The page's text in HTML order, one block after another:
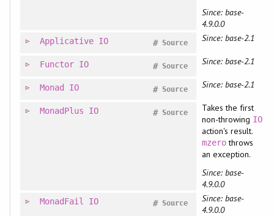
Since: base-
4.9.0.0
Applicative IO Source
# Since: base-2.1
Functor IO Source
# Since: base-2.1
Monad IO Source
# Since: base-2.1
MonadPlus IO Source
#
Takes the first
non-throwing IO
action's result.
mzerothrows
an exception.
Since: base-
4.9.0.0
MonadFail IO Source
#
Since: base-
4.9.0.0